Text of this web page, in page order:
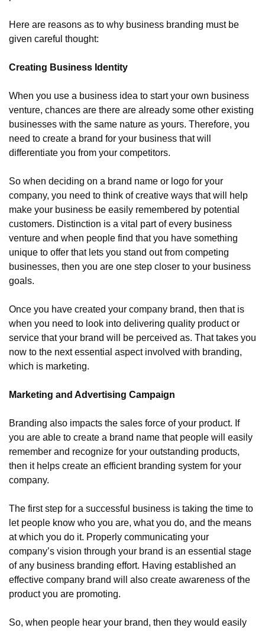
Here are reasons as to why business branding must be
given careful thought:
Creating Business Identity
When you use a business idea to start your own business
venture, chances are there are already some other existing
businesses with the same nature as yours. Therefore, you
need to create a brand for your business that will
differentiate you from your competitors.
So when deciding on a brand name or logo for your
company, you need to think of creative ways that will help
make your business be easily remembered by potential
customers. Distinction is a vital part of every business
venture and when people find that you have something
unique to offer that lets you stand out from competing
businesses, then you are one step closer to your business
goals.
Once you have created your company brand, then that is
when you need to look into delivering quality product or
service that your brand will be perceived as. That takes you
now to the next essential aspect involved with branding,
which is marketing.
Marketing and Advertising Campaign
Branding also impacts the sales force of your product. If
you are able to create a brand name that people will easily
remember and recognize for your outstanding products,
then it helps create an efficient branding system for your
company.
The first step for a successful business is taking the time to
let people know who you are, what you do, and the means
at which you do it. Properly communicating your
company’s vision through your brand is an essential stage
of any business branding effort. Having established an
effective company brand will also create awareness of the
product you are promoting.
So, when people hear your brand, then they would easily